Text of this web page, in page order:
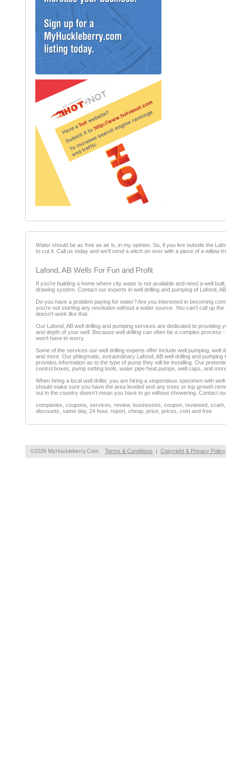
Water should be as free as air is, in my opinion. So, if you live outside the
to cut it. Call us today and we'll send a witch on over with a piece of a willow
Lafond, AB Wells For Fun and Profit
If you're building a home where city water is not available and need a well
drawing system. Contact our experts in well drilling and pumping of Lafond,
Do you have a problem paying for water? Are you interested in becoming
you’re not starting any revolution without a water source. You can’t call up
doesn’t work like that.
Our Lafond, AB well drilling and pumping services are dedicated to
and depth of your well. Because well drilling can often be a complex
won't have to worry.
Some of the services our well drilling experts offer include well pumping, well
and more. Our phlegmatic, extraordinary Lafond, AB well drilling and
provides information as to the type of pump they will be installing. Our
control boxes, pump setting tools, water pipe heat pumps, well caps, and
When hiring a local well driller, you are hiring a stupendous specimen with
should make sure you have the area leveled and any trees or top growth
out in the country doesn’t mean you have to go without showering. Contact
companies, coupons, services, review, businesses, coupon, reviewed,
discounts, same day, 24 hour, report, cheap, price, prices, cost and free
©2026 MyHuckleberry.Com Terms & Conditions | Copyright & Privacy Policy